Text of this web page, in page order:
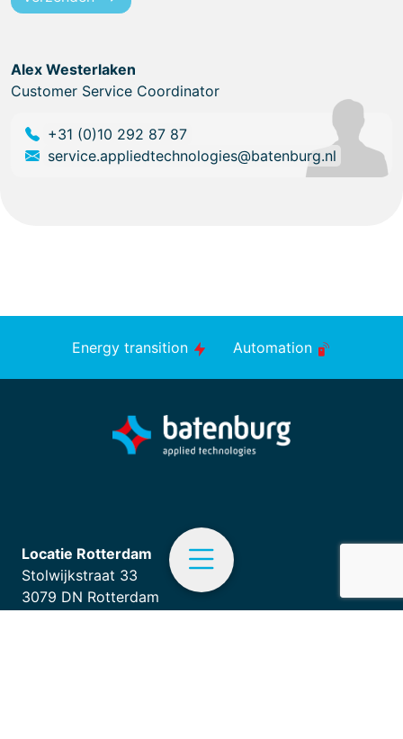
Alex Westerlaken
Customer Service Coordinator
+31 (0)10 292 87 87
service.appliedtechnologies@batenburg.nl
Energy transition Automation
Locatie Rotterdam
Stolwijkstraat 33
3079 DN Rotterdam